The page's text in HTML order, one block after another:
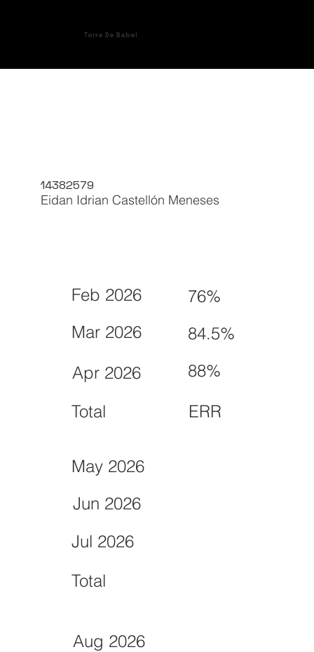
Torre De Babel
14382579
Eidan Idrian Castellón Meneses
Feb 2026 76%
May 2026
Aug 2026
Mar 2026 84.5%
Jun 2026
Apr 2026 88%
Jul 2026
Total ERR
Total